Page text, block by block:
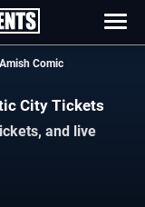
Comic
City Tickets
and live